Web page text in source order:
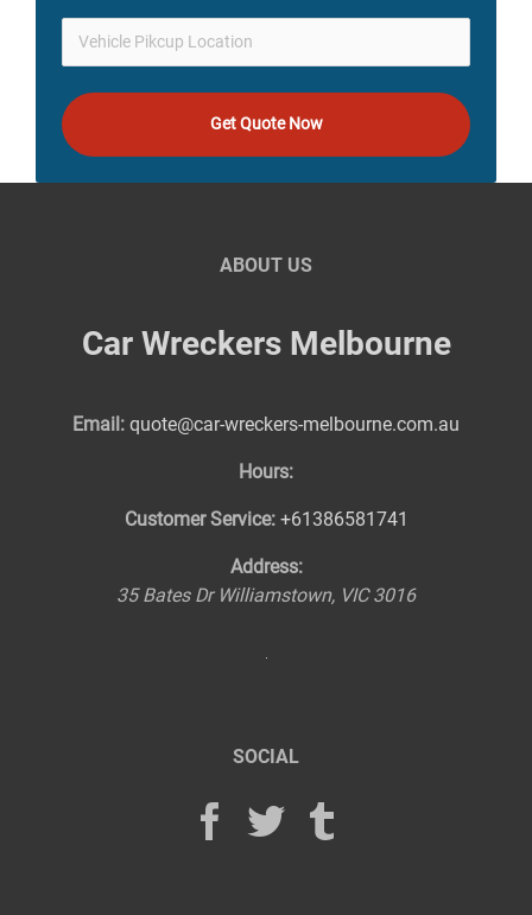
Get Quote Now
ABOUT US
Car Wreckers Melbourne
Email: quote@car-wreckers-melbourne.com.au
Hours:
Customer Service: +61386581741
Address:
35 Bates Dr Williamstown, VIC 3016
SOCIAL